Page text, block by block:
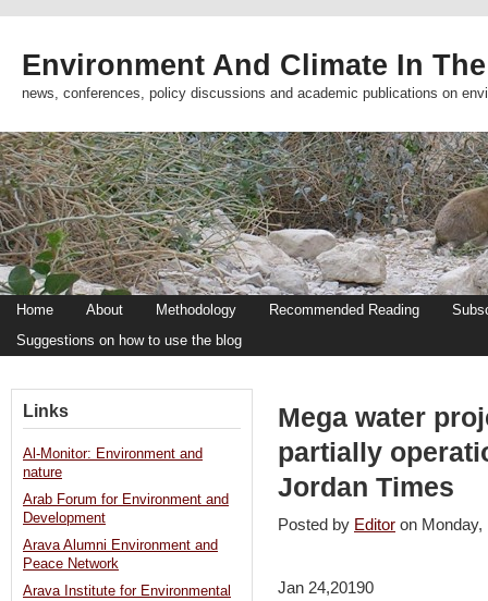
Environment And Climate In
news, conferences, policy discussions and academic publications on
Home About Methodology Recommended Reading
Suggestions on how to use the blog
Mega water
partially
Jordan Times
Posted by Editor on
Jan 24,20190
Links
Al-Monitor: Environment and
nature
Arab Forum for Environment and
Development
Arava Alumni Environment and
Peace Network
Arava Institute for Environmental